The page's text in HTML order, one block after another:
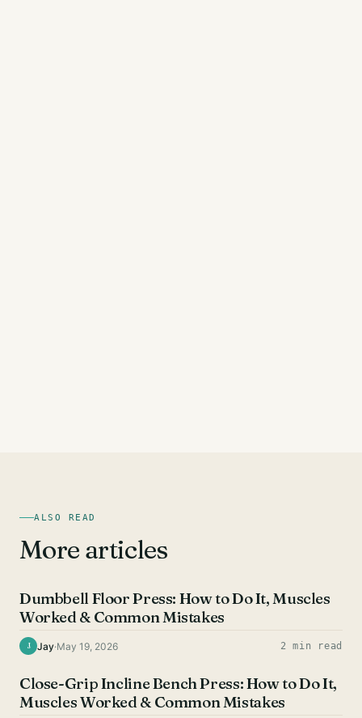
ALSO READ
More articles
Dumbbell Floor Press: How to Do It, Muscles
Worked & Common Mistakes
J Jay·May 19, 2026 2 min read
Close-Grip Incline Bench Press: How to Do It,
Muscles Worked & Common Mistakes